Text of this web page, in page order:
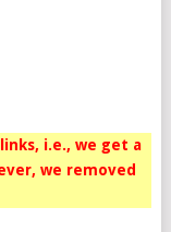
i.e., we get a
we removed